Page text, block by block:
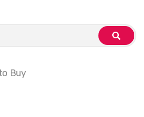
search
Buy